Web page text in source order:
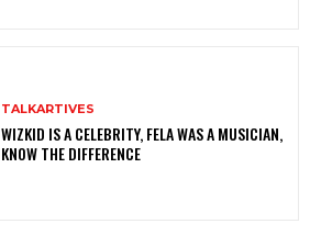
TALKARTIVES
WIZKID IS A CELEBRITY, FELA WAS A MUSICIAN,
KNOW THE DIFFERENCE